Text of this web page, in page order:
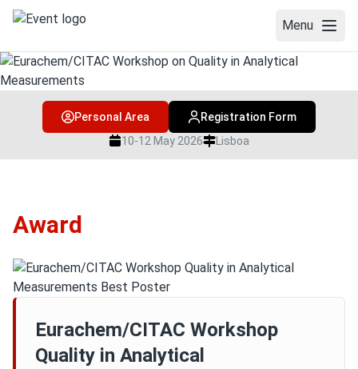
Menu
WELCOME
WORKSHOP
Speakers
COMMITTEES
TRAINING COURSE
Personal Area
Registration Form
10-12 May 2026
Lisboa
Award
Eurachem/CITAC Workshop
Quality in Analytical